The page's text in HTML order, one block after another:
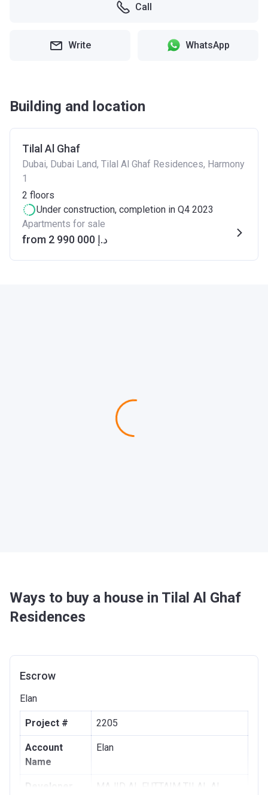
Call
Write WhatsApp
Building and location
Tilal Al Ghaf
Dubai, Dubai Land, Tilal Al Ghaf Residences, Harmony
1
2 floors
Under construction, completion in Q4 2023
Apartments for sale
from ‍2 990 000 د.إ
Ways to buy a house in Tilal Al Ghaf
Residences
Escrow
Elan
Project # 2205
Account
Name
Elan
Developer
MAJID AL FUTTAIM TILAL AL